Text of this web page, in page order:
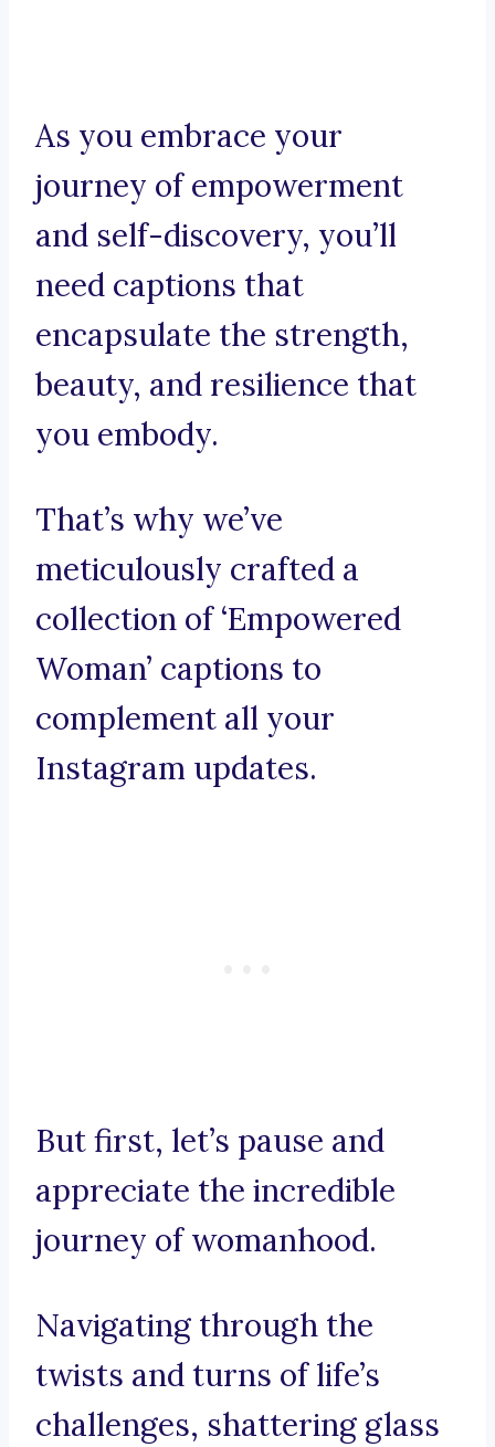
As you embrace your
journey of empowerment
and self-discovery, you’ll
need captions that
encapsulate the strength,
beauty, and resilience that
you embody.
That’s why we’ve
meticulously crafted a
collection of ‘Empowered
Woman’ captions to
complement all your
Instagram updates.
But first, let’s pause and
appreciate the incredible
journey of womanhood.
Navigating through the
twists and turns of life’s
challenges, shattering glass